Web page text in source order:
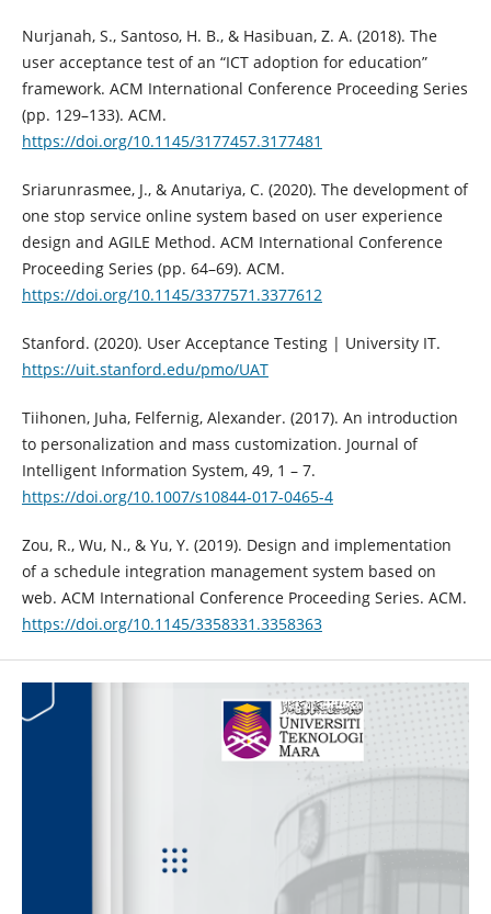
Nurjanah, S., Santoso, H. B., & Hasibuan, Z. A. (2018). The
user acceptance test of an “ICT adoption for education”
framework. ACM International Conference Proceeding Series
(pp. 129–133). ACM.
https://doi.org/10.1145/3177457.3177481
Sriarunrasmee, J., & Anutariya, C. (2020). The development of
one stop service online system based on user experience
design and AGILE Method. ACM International Conference
Proceeding Series (pp. 64–69). ACM.
https://doi.org/10.1145/3377571.3377612
Stanford. (2020). User Acceptance Testing | University IT.
https://uit.stanford.edu/pmo/UAT
Tiihonen, Juha, Felfernig, Alexander. (2017). An introduction
to personalization and mass customization. Journal of
Intelligent Information System, 49, 1 – 7.
https://doi.org/10.1007/s10844-017-0465-4
Zou, R., Wu, N., & Yu, Y. (2019). Design and implementation
of a schedule integration management system based on
web. ACM International Conference Proceeding Series. ACM.
https://doi.org/10.1145/3358331.3358363